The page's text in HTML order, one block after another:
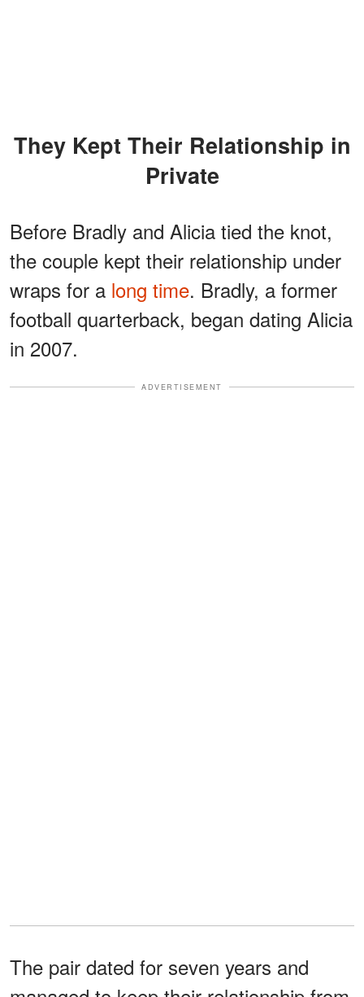
They Kept Their Relationship in
Private
Before Bradly and Alicia tied the knot,
the couple kept their relationship under
wraps for a long time. Bradly, a former
football quarterback, began dating Alicia
in 2007.
ADVERTISEMENT
The pair dated for seven years and